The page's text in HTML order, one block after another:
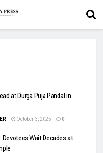
at Durga Puja Pandal in
October 3, 2025 0
Devotees Wait Decades at